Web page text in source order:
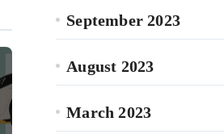
September 2023
August 2023
March 2023